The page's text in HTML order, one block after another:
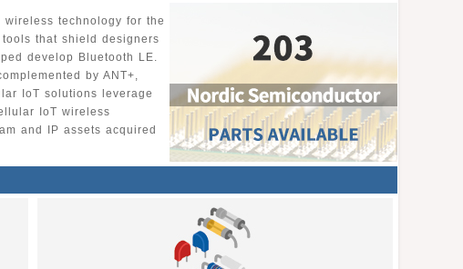
technology for the
that shield designers
develop Bluetooth LE.
by ANT+,
IoT solutions leverage
IoT wireless
and IP assets acquired